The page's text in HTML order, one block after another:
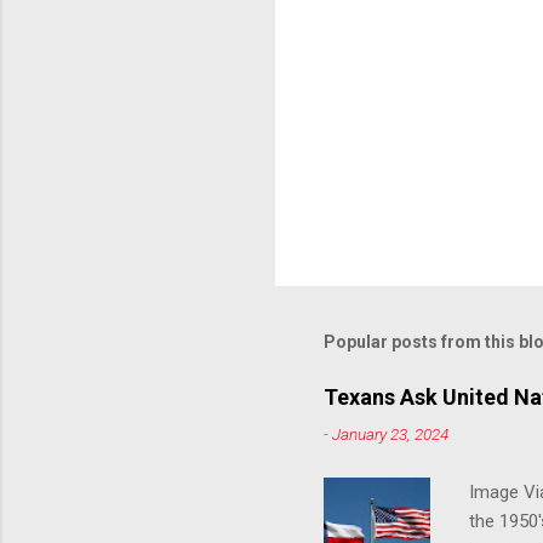
Popular posts from this
Texans Ask United
-January 23, 2024
Image
the